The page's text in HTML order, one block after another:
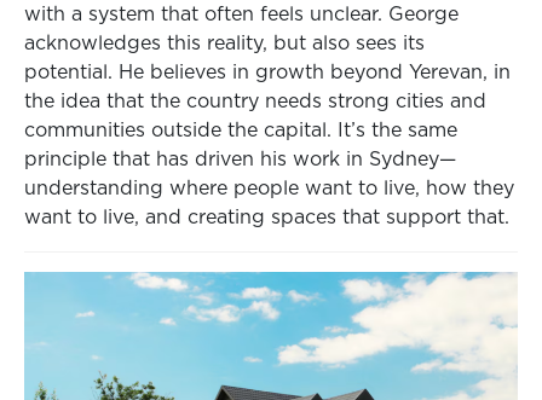
with a system that often feels unclear. George
acknowledges this reality, but also sees its
potential. He believes in growth beyond Yerevan, in
the idea that the country needs strong cities and
communities outside the capital. It’s the same
principle that has driven his work in Sydney—
understanding where people want to live, how they
want to live, and creating spaces that support that.